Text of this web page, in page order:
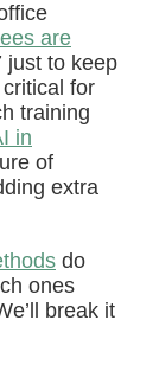
are
just to keep
for
training
in
of
extra
do
ones
break it